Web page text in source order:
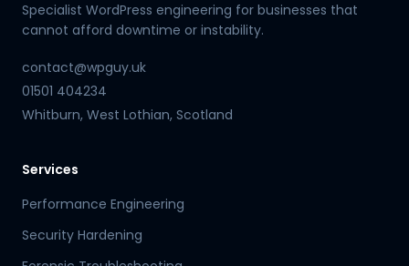
Specialist WordPress engineering for businesses that
cannot afford downtime or instability.
contact@wpguy.uk
01501 404234
Whitburn, West Lothian, Scotland
Services
Performance Engineering
Security Hardening